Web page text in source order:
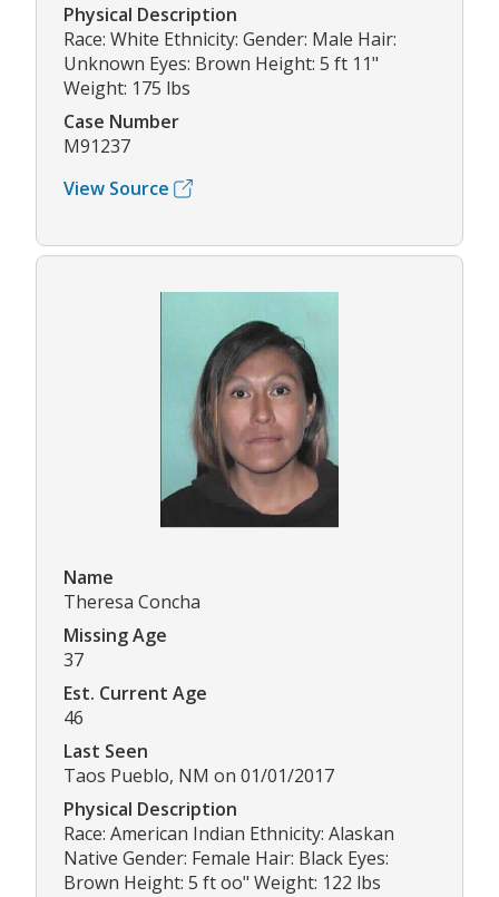
Physical Description
Race: White Ethnicity: Gender: Male Hair:
Unknown Eyes: Brown Height: 5 ft 11"
Weight: 175 lbs
Case Number
M91237
View Source
Name
Theresa Concha
Missing Age
37
Est. Current Age
46
Last Seen
Taos Pueblo, NM on 01/01/2017
Physical Description
Race: American Indian Ethnicity: Alaskan
Native Gender: Female Hair: Black Eyes:
Brown Height: 5 ft oo" Weight: 122 lbs